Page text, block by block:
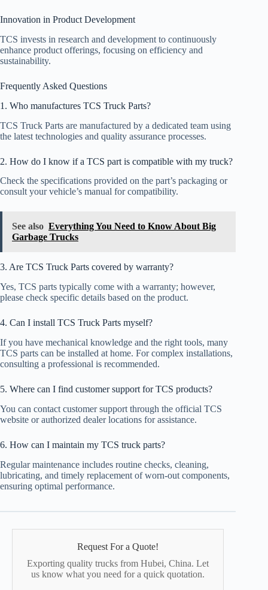
Innovation in Product Development
TCS invests in research and development to continuously
enhance product offerings, focusing on efficiency and
sustainability.
Frequently Asked Questions
1. Who manufactures TCS Truck Parts?
TCS Truck Parts are manufactured by a dedicated team using
the latest technologies and quality assurance processes.
2. How do I know if a TCS part is compatible with my truck?
Check the specifications provided on the part’s packaging or
consult your vehicle’s manual for compatibility.
See also Everything You Need to Know About Big
Garbage Trucks
3. Are TCS Truck Parts covered by warranty?
Yes, TCS parts typically come with a warranty; however,
please check specific details based on the product.
4. Can I install TCS Truck Parts myself?
If you have mechanical knowledge and the right tools, many
TCS parts can be installed at home. For complex installations,
consulting a professional is recommended.
5. Where can I find customer support for TCS products?
You can contact customer support through the official TCS
website or authorized dealer locations for assistance.
6. How can I maintain my TCS truck parts?
Regular maintenance includes routine checks, cleaning,
lubricating, and timely replacement of worn-out components,
ensuring optimal performance.
Request For a Quote!
Exporting quality trucks from Hubei, China. Let
us know what you need for a quick quotation.